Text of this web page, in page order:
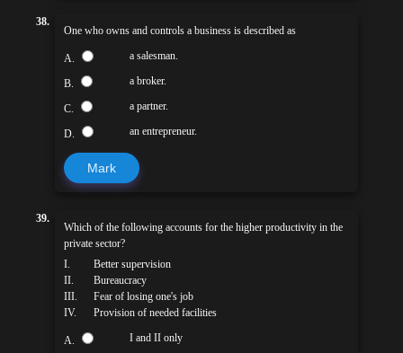
38.
One who owns and controls a business is described as
A. a salesman.
B. a broker.
C. a partner.
D. an entrepreneur.
Mark
39.
Which of the following accounts for the higher productivity in the
private sector?
I.
Better supervision
II.
Bureaucracy
III.
Fear of losing one's job
IV.
Provision of needed facilities
A. I and II only